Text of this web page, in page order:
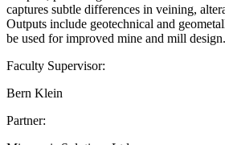
captures subtle differences in veining,
Outputs include geotechnical and
be used for improved mine and mill design.
Faculty Supervisor:
Bern Klein
Partner: